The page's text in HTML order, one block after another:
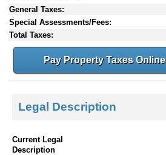
General Taxes:
Special Assessments/Fees:
Total Taxes:
Pay Property Taxes Online
Legal Description
Current Legal
Description